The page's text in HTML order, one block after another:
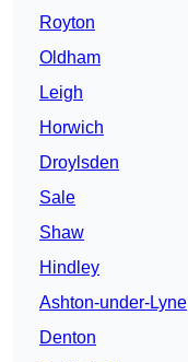
Royton
Oldham
Leigh
Horwich
Droylsden
Sale
Shaw
Hindley
Ashton-under-Lyne
Denton